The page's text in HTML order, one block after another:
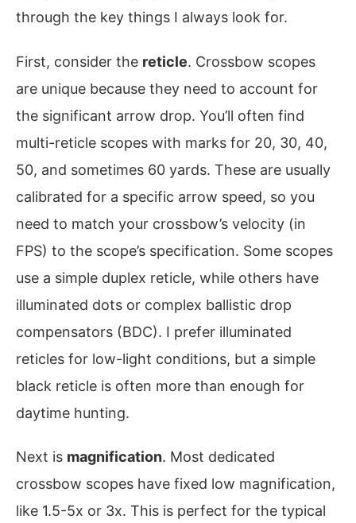
through the key things I always look for.
First, consider the reticle. Crossbow scopes
are unique because they need to account for
the significant arrow drop. You’ll often find
multi-reticle scopes with marks for 20, 30, 40,
50, and sometimes 60 yards. These are usually
calibrated for a specific arrow speed, so you
need to match your crossbow’s velocity (in
FPS) to the scope’s specification. Some scopes
use a simple duplex reticle, while others have
illuminated dots or complex ballistic drop
compensators (BDC). I prefer illuminated
reticles for low-light conditions, but a simple
black reticle is often more than enough for
daytime hunting.
Next is magnification. Most dedicated
crossbow scopes have fixed low magnification,
like 1.5-5x or 3x. This is perfect for the typical